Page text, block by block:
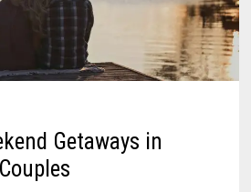
Getaways in